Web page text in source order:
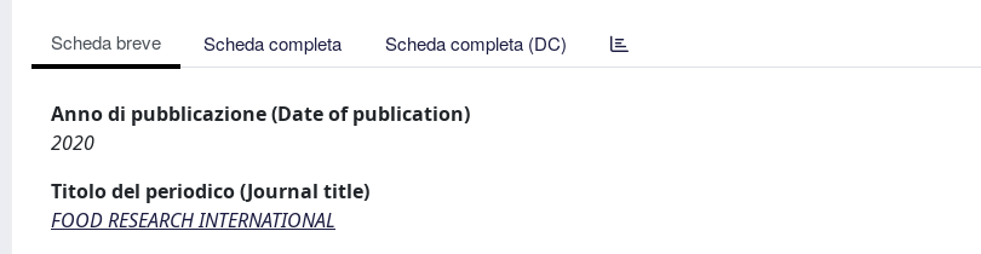
Scheda breve Scheda completa Scheda completa (DC)
Anno di pubblicazione (Date of publication)
2020
Titolo del periodico (Journal title)
FOOD RESEARCH INTERNATIONAL